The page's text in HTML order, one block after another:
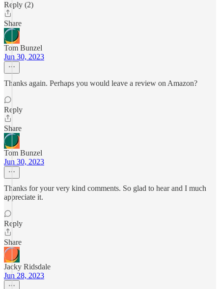
Reply (2)
Share
Tom Bunzel
Jun 30, 2023
Thanks again. Perhaps you would leave a review on Amazon?
Reply
Share
Tom Bunzel
Jun 30, 2023
Thanks for your very kind comments. So glad to hear and I much
appreciate it.
Reply
Share
Jacky Ridsdale
Jun 28, 2023